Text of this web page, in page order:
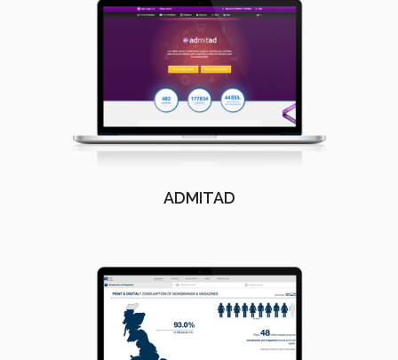
ADMITAD